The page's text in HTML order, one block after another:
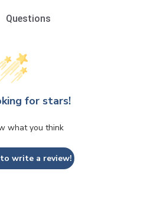
Questions
for stars!
what you think
write a review!